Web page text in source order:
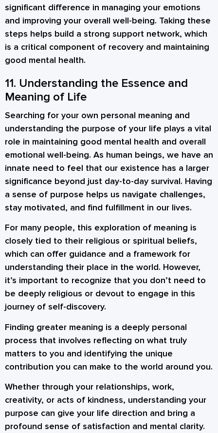
significant difference in managing your emotions
and improving your overall well-being. Taking these
steps helps build a strong support network, which
is a critical component of recovery and maintaining
good mental health.
11. Understanding the Essence and
Meaning of Life
Searching for your own personal meaning and
understanding the purpose of your life plays a vital
role in maintaining good mental health and overall
emotional well-being. As human beings, we have an
innate need to feel that our existence has a larger
significance beyond just day-to-day survival. Having
a sense of purpose helps us navigate challenges,
stay motivated, and find fulfillment in our lives.
For many people, this exploration of meaning is
closely tied to their religious or spiritual beliefs,
which can offer guidance and a framework for
understanding their place in the world. However,
it’s important to recognize that you don’t need to
be deeply religious or devout to engage in this
journey of self-discovery.
Finding greater meaning is a deeply personal
process that involves reflecting on what truly
matters to you and identifying the unique
contribution you can make to the world around you.
Whether through your relationships, work,
creativity, or acts of kindness, understanding your
purpose can give your life direction and bring a
profound sense of satisfaction and mental clarity.